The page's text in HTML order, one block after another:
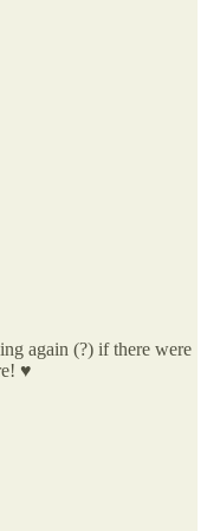
again (?) if there were
♥️